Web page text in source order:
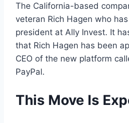
The California-based
veteran Rich Hagen who
president at Ally Invest. It
that Rich Hagen has been
CEO of the new platform
PayPal.
This Move Is